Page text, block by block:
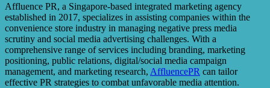
Affluence PR, a Singapore-based integrated marketing agency
established in 2017, specializes in assisting companies within the
convenience store industry in managing negative press media
scrutiny and social media advertising challenges. With a
comprehensive range of services including branding, marketing
positioning, public relations, digital/social media campaign
management, and marketing research, AffluencePR can tailor
effective PR strategies to combat unfavorable media attention.